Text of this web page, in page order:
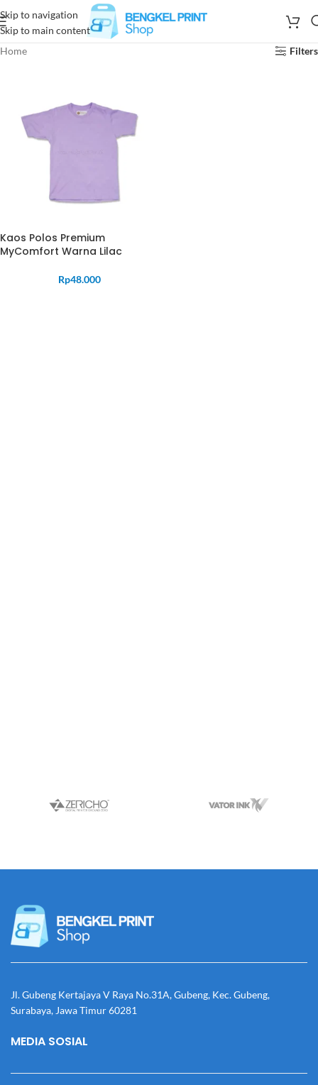
Skip to navigation
Skip to main content
Home
Filters
Kaos Polos Premium
MyComfort Warna Lilac
Rp48.000
Jl. Gubeng Kertajaya V Raya No.31A, Gubeng, Kec. Gubeng,
Surabaya, Jawa Timur 60281
MEDIA SOSIAL